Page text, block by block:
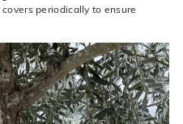
periodically to ensure